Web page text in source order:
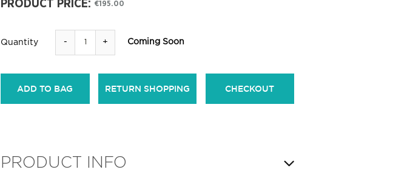
PRODUCT PRICE: €195.00
Quantity - + Coming Soon
ADD TO BAG RETURN SHOPPING CHECKOUT
PRODUCT INFO